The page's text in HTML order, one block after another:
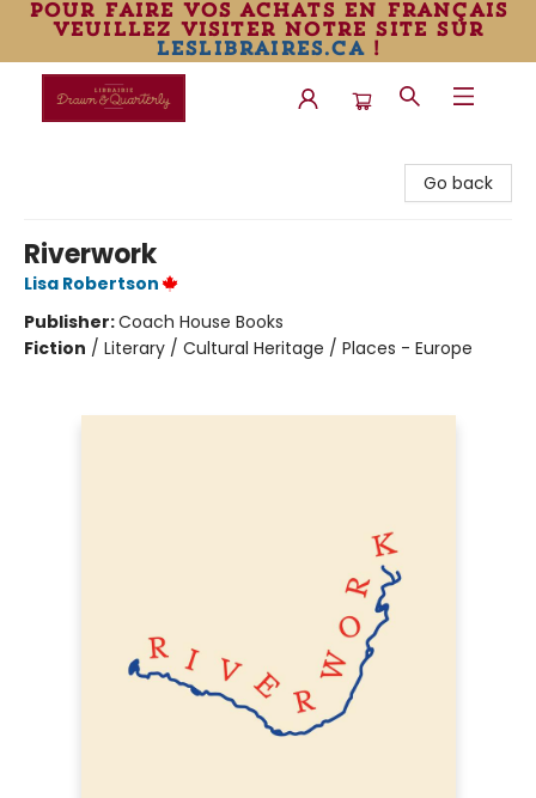
pour faire vos achats en français
veuillez visiter notre site sur
leslibraires.ca!
Go back
Riverwork
Lisa Robertson
Publisher:Coach House Books
Fiction / Literary / Cultural Heritage / Places - Europe